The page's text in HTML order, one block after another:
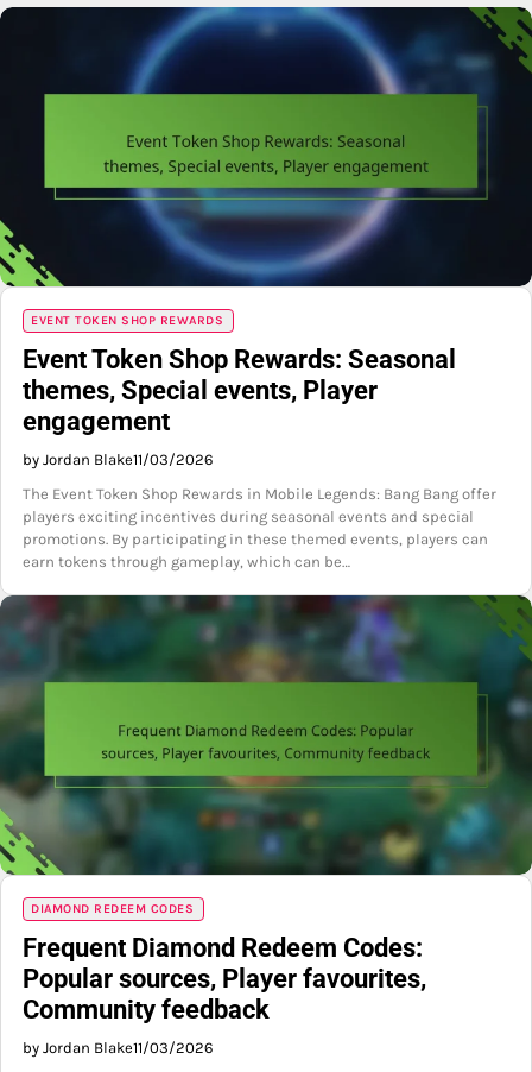
EVENT TOKEN SHOP REWARDS
Event Token Shop Rewards: Seasonal
themes, Special events, Player
engagement
by Jordan Blake11/03/2026
The Event Token Shop Rewards in Mobile Legends: Bang Bang offer
players exciting incentives during seasonal events and special
promotions. By participating in these themed events, players can
earn tokens through gameplay, which can be…
DIAMOND REDEEM CODES
Frequent Diamond Redeem Codes:
Popular sources, Player favourites,
Community feedback
by Jordan Blake11/03/2026